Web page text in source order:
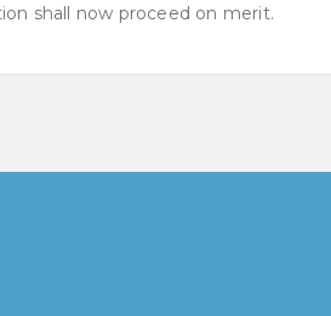
shall now proceed on merit.